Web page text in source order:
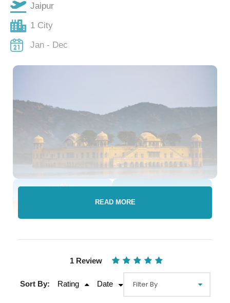
Jaipur
1 City
Jan - Dec
READ MORE
1 Review
Sort By: Rating Date